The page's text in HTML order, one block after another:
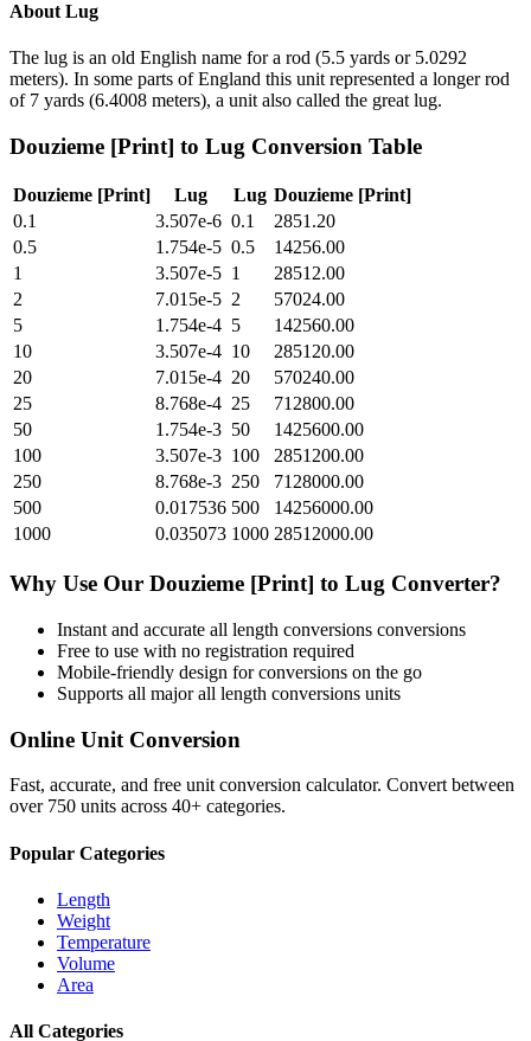
About Lug
The lug is an old English name for a rod (5.5 yards or 5.0292
meters). In some parts of England this unit represented a longer rod
of 7 yards (6.4008 meters), a unit also called the great lug.
Douzieme [Print] to Lug Conversion Table
Douzieme [Print] Lug Lug Douzieme [Print]
0.1
3.507e-6 0.1
2851.20
0.5
1.754e-5 0.5
14256.00
1
3.507e-5 1
28512.00
2
7.015e-5 2
57024.00
5
1.754e-4 5
142560.00
10
3.507e-4 10
285120.00
20
7.015e-4 20
570240.00
25
8.768e-4 25
712800.00
50
1.754e-3 50
1425600.00
100
3.507e-3 100
2851200.00
250
8.768e-3 250
7128000.00
500
0.017536 500
14256000.00
1000
0.035073 1000 28512000.00
Why Use Our Douzieme [Print] to Lug Converter?
Instant and accurate all length conversions conversions
Free to use with no registration required
Mobile-friendly design for conversions on the go
Supports all majorall length conversions units
Online Unit Conversion
Fast, accurate, and free unit conversion calculator. Convert between
over 750 units across 40+ categories.
Popular Categories
Length
Weight
Temperature
Volume
Area
All Categories